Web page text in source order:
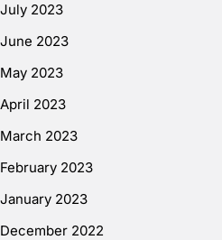
July 2023
June 2023
May 2023
April 2023
March 2023
February 2023
January 2023
December 2022